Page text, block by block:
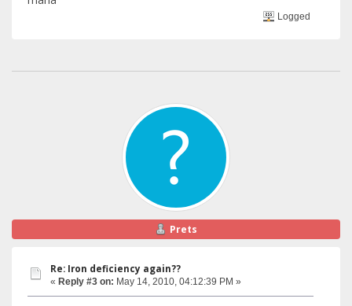
Logged
Prets
Re: Iron deficiency again??
« Reply #3 on: May 14, 2010, 04:12:39 PM »